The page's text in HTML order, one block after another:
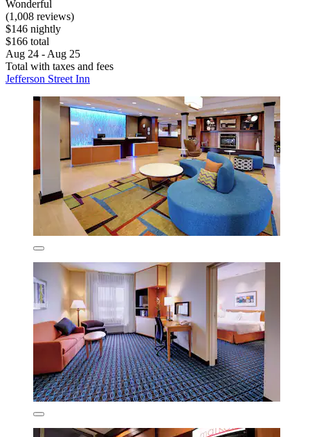
Wonderful
(1,008 reviews)
$146 nightly
$166 total
Aug 24 - Aug 25
Total with taxes and fees
Jefferson Street Inn